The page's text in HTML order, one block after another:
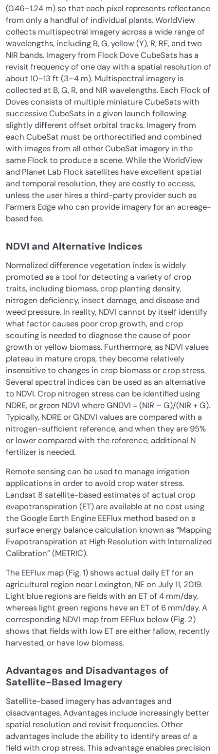
(0.46–1.24 m) so that each pixel represents reflectance
from only a handful of individual plants. WorldView
collects multispectral imagery across a wide range of
wavelengths, including B, G, yellow (Y), R, RE, and two
NIR bands. Imagery from Flock Dove CubeSats has a
revisit frequency of one day with a spatial resolution of
about 10–13 ft (3–4 m). Multispectral imagery is
collected at B, G, R, and NIR wavelengths. Each Flock of
Doves consists of multiple miniature CubeSats with
successive CubeSats in a given launch following
slightly different offset orbital tracks. Imagery from
each CubeSat must be orthorectified and combined
with images from all other CubeSat imagery in the
same Flock to produce a scene. While the WorldView
and Planet Lab Flock satellites have excellent spatial
and temporal resolution, they are costly to access,
unless the user hires a third-party provider such as
Farmers Edge who can provide imagery for an acreage-
based fee.
NDVI and Alternative Indices
Normalized difference vegetation index is widely
promoted as a tool for detecting a variety of crop
traits, including biomass, crop planting density,
nitrogen deficiency, insect damage, and disease and
weed pressure. In reality, NDVI cannot by itself identify
what factor causes poor crop growth, and crop
scouting is needed to diagnose the cause of poor
growth or yellow biomass. Furthermore, as NDVI values
plateau in mature crops, they become relatively
insensitive to changes in crop biomass or crop stress.
Several spectral indices can be used as an alternative
to NDVI. Crop nitrogen stress can be identified using
NDRE, or green NDVI where GNDVI = (NIR – G)/(NIR + G).
Typically, NDRE or GNDVI values are compared with a
nitrogen-sufficient reference, and when they are 95%
or lower compared with the reference, additional N
fertilizer is needed.
Remote sensing can be used to manage irrigation
applications in order to avoid crop water stress.
Landsat 8 satellite-based estimates of actual crop
evapotranspiration (ET) are available at no cost using
the Google Earth Engine EEFlux method based on a
surface energy balance calculation known as “Mapping
Evapotranspiration at High Resolution with Internalized
Calibration” (METRIC).
The EEFlux map (Fig. 1) shows actual daily ET for an
agricultural region near Lexington, NE on July 11, 2019.
Light blue regions are fields with an ET of 4 mm/day,
whereas light green regions have an ET of 6 mm/day. A
corresponding NDVI map from EEFlux below (Fig. 2)
shows that fields with low ET are either fallow, recently
harvested, or have low biomass.
Advantages and Disadvantages of
Satellite-Based Imagery
Satellite-based imagery has advantages and
disadvantages. Advantages include increasingly better
spatial resolution and revisit frequencies. Other
advantages include the ability to identify areas of a
field with crop stress. This advantage enables precision